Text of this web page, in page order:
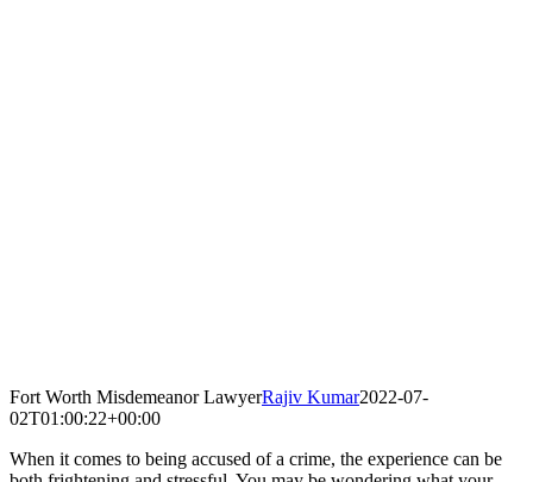
Fort Worth Misdemeanor LawyerRajiv Kumar2022-07-
02T01:00:22+00:00
When it comes to being accused of a crime, the experience can be